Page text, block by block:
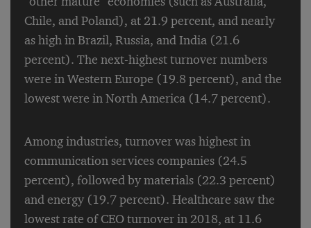
Chile, and Poland), at 21.9 percent, and nearly
as high in Brazil, Russia, and India (21.6
percent). The next-highest turnover numbers
were in Western Europe (19.8 percent), and the
lowest were in North America (14.7 percent).
Among industries, turnover was highest in
communication services companies (24.5
percent), followed by materials (22.3 percent)
and energy (19.7 percent). Healthcare saw the
lowest rate of CEO turnover in 2018, at 11.6